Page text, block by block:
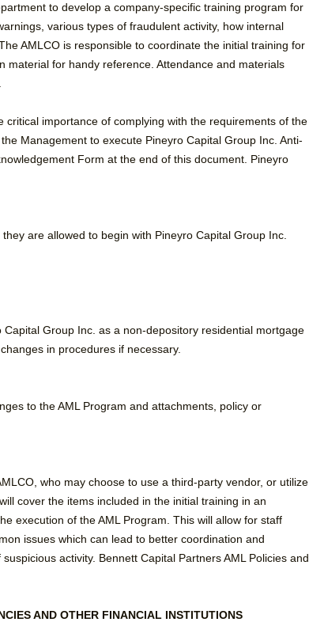
to develop a company-specific training program for
various types of fraudulent activity, how internal
AMLCO is responsible to coordinate the initial training for
material for handy reference. Attendance and materials
importance of complying with the requirements of the
Management to execute Pineyro Capital Group Inc. Anti-
Form at the end of this document. Pineyro
are allowed to begin with Pineyro Capital Group Inc.
Group Inc. as a non-depository residential mortgage
in procedures if necessary.
to the AML Program and attachments, policy or
who may choose to use a third-party vendor, or utilize
cover the items included in the initial training in an
execution of the AML Program. This will allow for staff
issues which can lead to better coordination and
activity. Bennett Capital Partners AML Policies and
AND OTHER FINANCIAL INSTITUTIONS